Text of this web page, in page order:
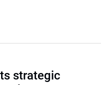
strategic